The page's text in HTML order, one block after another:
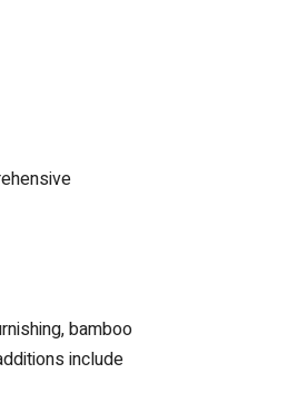
bamboo
include